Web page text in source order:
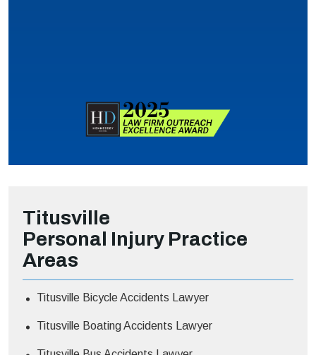
Titusville
Personal Injury Practice
Areas
Titusville Bicycle Accidents Lawyer
Titusville Boating Accidents Lawyer